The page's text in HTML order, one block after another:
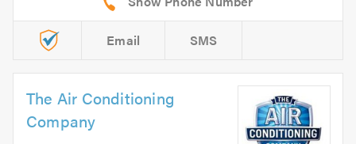
Email SMS
The Air Conditioning
Company